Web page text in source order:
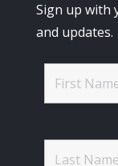
Sign up with
and updates.